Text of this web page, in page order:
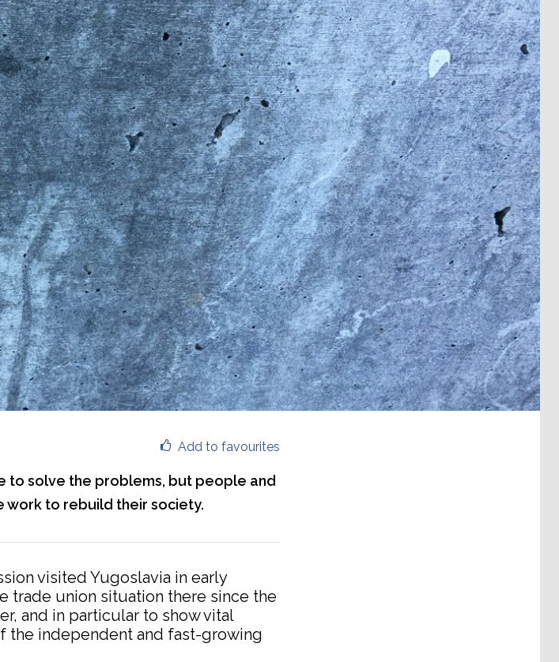
Add to favourites
to solve the problems, but people and
work to rebuild their society.
visited Yugoslavia in early
trade union situation there since the
and in particular to show vital
the independent and fast-growing